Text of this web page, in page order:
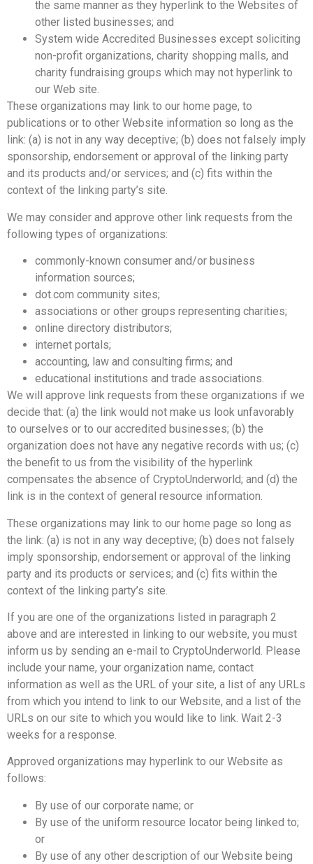
the same manner as they hyperlink to the Websites of
other listed businesses; and
System wide Accredited Businesses except soliciting
non-profit organizations, charity shopping malls, and
charity fundraising groups which may not hyperlink to
our Web site.
These organizations may link to our home page, to
publications or to other Website information so long as the
link: (a) is not in any way deceptive; (b) does not falsely imply
sponsorship, endorsement or approval of the linking party
and its products and/or services; and (c) fits within the
context of the linking party’s site.
We may consider and approve other link requests from the
following types of organizations:
commonly-known consumer and/or business
information sources;
dot.com community sites;
associations or other groups representing charities;
online directory distributors;
internet portals;
accounting, law and consulting firms; and
educational institutions and trade associations.
We will approve link requests from these organizations if we
decide that: (a) the link would not make us look unfavorably
to ourselves or to our accredited businesses; (b) the
organization does not have any negative records with us; (c)
the benefit to us from the visibility of the hyperlink
compensates the absence of CryptoUnderworld; and (d) the
link is in the context of general resource information.
These organizations may link to our home page so long as
the link: (a) is not in any way deceptive; (b) does not falsely
imply sponsorship, endorsement or approval of the linking
party and its products or services; and (c) fits within the
context of the linking party’s site.
If you are one of the organizations listed in paragraph 2
above and are interested in linking to our website, you must
inform us by sending an e-mail to CryptoUnderworld. Please
include your name, your organization name, contact
information as well as the URL of your site, a list of any URLs
from which you intend to link to our Website, and a list of the
URLs on our site to which you would like to link. Wait 2-3
weeks for a response.
Approved organizations may hyperlink to our Website as
follows:
By use of our corporate name; or
By use of the uniform resource locator being linked to;
or
By use of any other description of our Website being